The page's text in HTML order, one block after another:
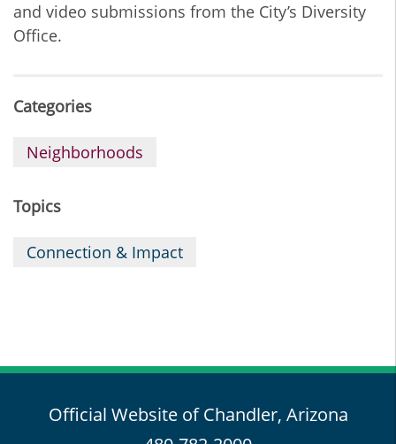
and video submissions from the City’s Diversity
Office.
Categories
Neighborhoods
Topics
Connection & Impact
Official Website of Chandler, Arizona